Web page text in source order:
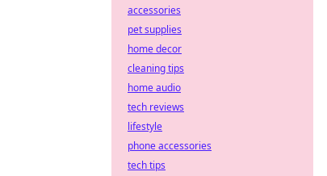
accessories
pet supplies
home decor
cleaning tips
home audio
tech reviews
lifestyle
phone accessories
tech tips